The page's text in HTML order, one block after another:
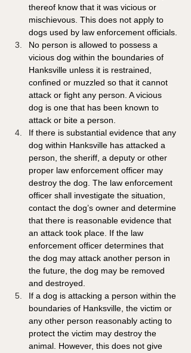
thereof know that it was vicious or
mischievous. This does not apply to
dogs used by law enforcement officials.
No person is allowed to possess a
vicious dog within the boundaries of
Hanksville unless it is restrained,
confined or muzzled so that it cannot
attack or fight any person. A vicious
dog is one that has been known to
attack or bite a person.
If there is substantial evidence that any
dog within Hanksville has attacked a
person, the sheriff, a deputy or other
proper law enforcement officer may
destroy the dog. The law enforcement
officer shall investigate the situation,
contact the dog’s owner and determine
that there is reasonable evidence that
an attack took place. If the law
enforcement officer determines that
the dog may attack another person in
the future, the dog may be removed
and destroyed.
If a dog is attacking a person within the
boundaries of Hanksville, the victim or
any other person reasonably acting to
protect the victim may destroy the
animal. However, this does not give